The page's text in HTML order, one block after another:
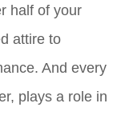
half of your
attire to
And every
, plays a role in